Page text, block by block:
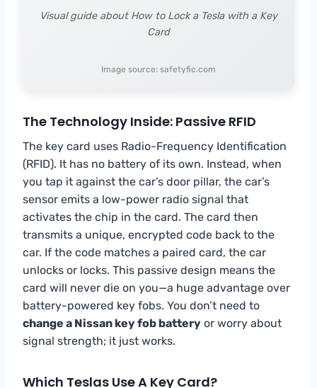
Visual guide about How to Lock a Tesla with a Key
Card
Image source: safetyfic.com
The Technology Inside: Passive RFID
The key card uses Radio-Frequency Identification
(RFID). It has no battery of its own. Instead, when
you tap it against the car’s door pillar, the car’s
sensor emits a low-power radio signal that
activates the chip in the card. The card then
transmits a unique, encrypted code back to the
car. If the code matches a paired card, the car
unlocks or locks. This passive design means the
card will never die on you—a huge advantage over
battery-powered key fobs. You don’t need to
change a Nissan key fob battery or worry about
signal strength; it just works.
Which Teslas Use A Key Card?